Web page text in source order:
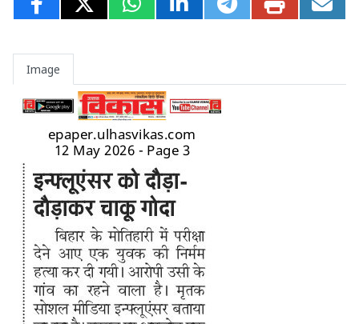
Image